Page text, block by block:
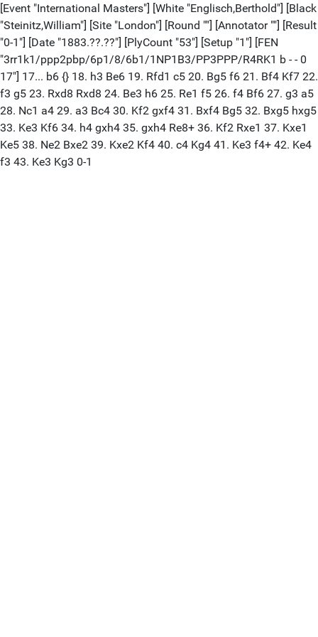
[Event "International Masters"] [White "Englisch,Berthold"] [Black
"Steinitz,William"] [Site "London"] [Round ""] [Annotator ""] [Result
"0-1"] [Date "1883.??.??"] [PlyCount "53"] [Setup "1"] [FEN
"3rr1k1/ppp2pbp/6p1/8/6b1/1NP1B3/PP3PPP/R4RK1 b - - 0
17"] 17... b6 {} 18. h3 Be6 19. Rfd1 c5 20. Bg5 f6 21. Bf4 Kf7 22.
f3 g5 23. Rxd8 Rxd8 24. Be3 h6 25. Re1 f5 26. f4 Bf6 27. g3 a5
28. Nc1 a4 29. a3 Bc4 30. Kf2 gxf4 31. Bxf4 Bg5 32. Bxg5 hxg5
33. Ke3 Kf6 34. h4 gxh4 35. gxh4 Re8+ 36. Kf2 Rxe1 37. Kxe1
Ke5 38. Ne2 Bxe2 39. Kxe2 Kf4 40. c4 Kg4 41. Ke3 f4+ 42. Ke4
f3 43. Ke3 Kg3 0-1